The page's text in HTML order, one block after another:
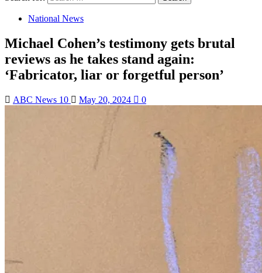
National News
Michael Cohen’s testimony gets brutal
reviews as he takes stand again:
‘Fabricator, liar or forgetful person’
ABC News 10 May 20, 2024 0